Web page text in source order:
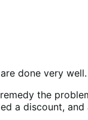
done very well.
the
a discount,